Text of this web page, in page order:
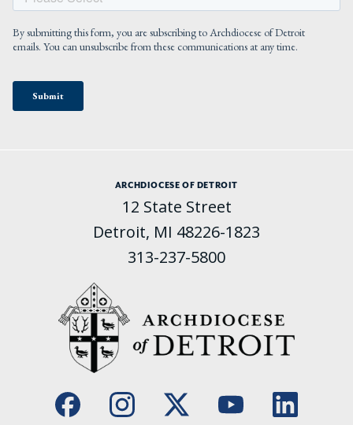
ARCHDIOCESE OF DETROIT
12 State Street
Detroit, MI 48226-1823
313-237-5800